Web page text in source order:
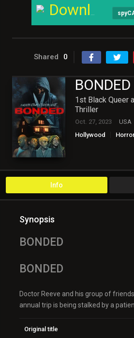
Download
Shared 0
BONDED
1st Black Queer
Thriller
Oct. 27, 2023 USA
Hollywood
Info
Synopsis
BONDED
BONDED
Doctor Reeve and his group of
annual trip is being stalked by a
Original title